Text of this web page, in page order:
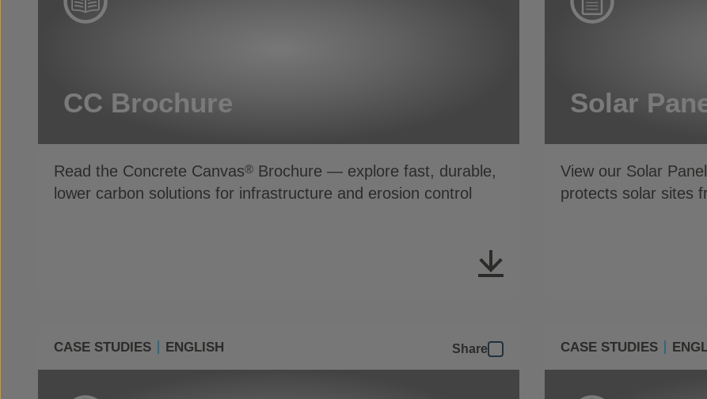
CC Brochure
Read the Concrete Canvas® Brochure — explore fast, durable,
lower carbon solutions for infrastructure and erosion control
Solar
View our Solar
protects solar sites
CASE STUDIES ENGLISH Share CASE STUDIES